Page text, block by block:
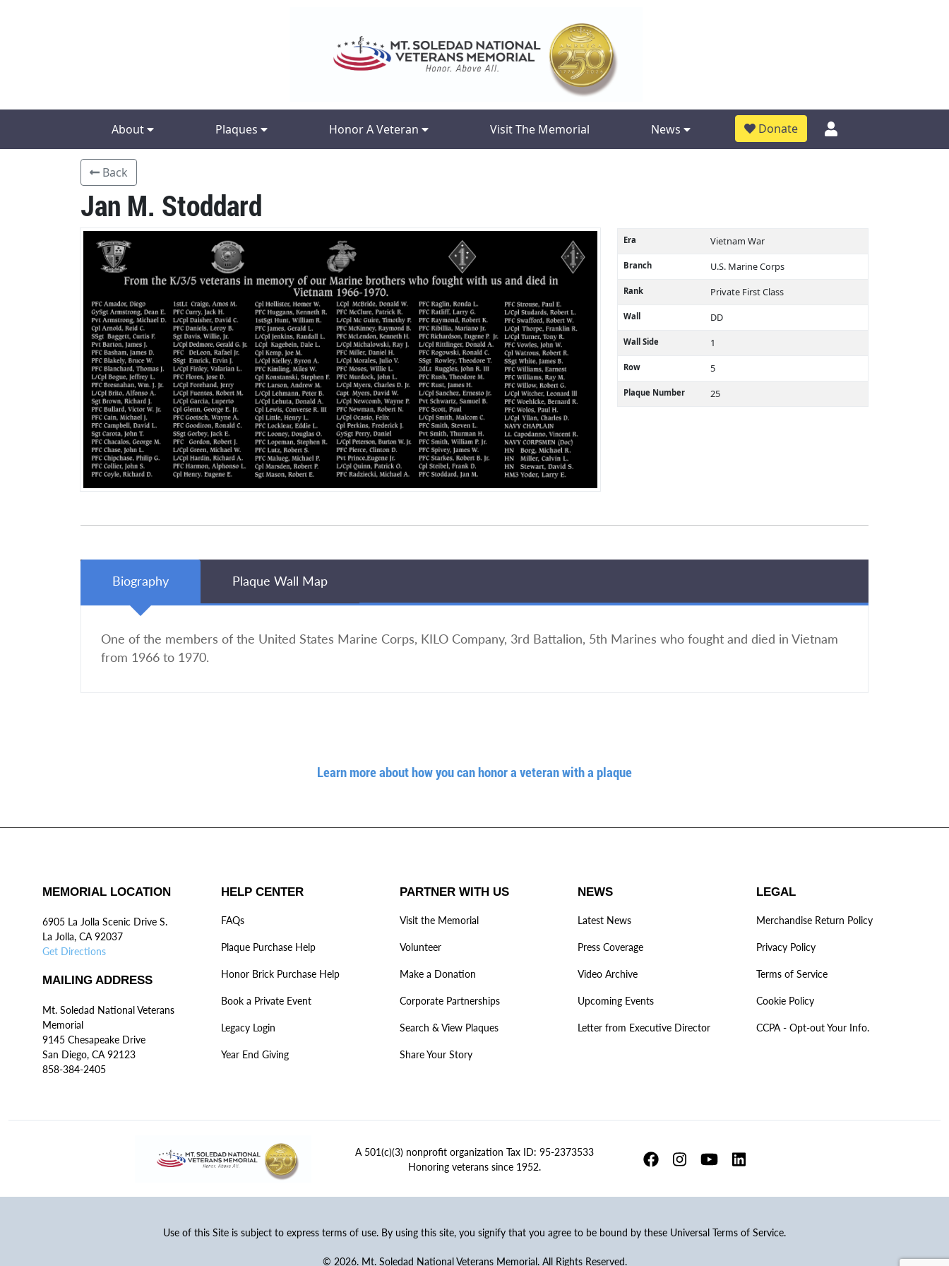
About Plaques Honor A Veteran Visit The Memorial News Donate
Back
Jan M. Stoddard
Era Vietnam War
Branch U.S. Marine Corps
Rank Private First Class
Wall DD
Wall Side 1
Row 5
Plaque Number 25
Biography Plaque Wall Map
One of the members of the United States Marine Corps, KILO Company, 3rd Battalion, 5th Marines who fought and died in Vietnam
from 1966 to 1970.
Learn more about how you can honor a veteran with a plaque
MEMORIAL LOCATION
6905 La Jolla Scenic Drive S.
La Jolla, CA 92037
Get Directions
MAILING ADDRESS
Mt. Soledad National Veterans
Memorial
9145 Chesapeake Drive
San Diego, CA 92123
858-384-2405
HELP CENTER
FAQs
Plaque Purchase Help
Honor Brick Purchase Help
Book a Private Event
Legacy Login
Year End Giving
PARTNER WITH US
Visit the Memorial
Volunteer
Make a Donation
Corporate Partnerships
Search & View Plaques
Share Your Story
NEWS
Latest News
Press Coverage
Video Archive
Upcoming Events
Letter from Executive Director
LEGAL
Merchandise Return Policy
Privacy Policy
Terms of Service
Cookie Policy
CCPA - Opt-out Your Info.
A 501(c)(3) nonprofit organization Tax ID: 95-2373533
Honoring veterans since 1952.
Use of this Site is subject to express terms of use. By using this site, you signify that you agree to be bound by these Universal Terms of Service.
© 2026. Mt. Soledad National Veterans Memorial. All Rights Reserved.